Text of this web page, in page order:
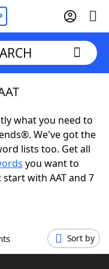
what you need to
We've got the
lists too. Get all
you want to
with AAT and 7
Sort by